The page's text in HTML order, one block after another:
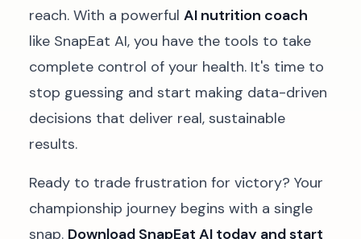
reach. With a powerful AI nutrition coach
like SnapEat AI, you have the tools to take
complete control of your health. It's time to
stop guessing and start making data-driven
decisions that deliver real, sustainable
results.
Ready to trade frustration for victory? Your
championship journey begins with a single
snap. Download SnapEat AI today and start